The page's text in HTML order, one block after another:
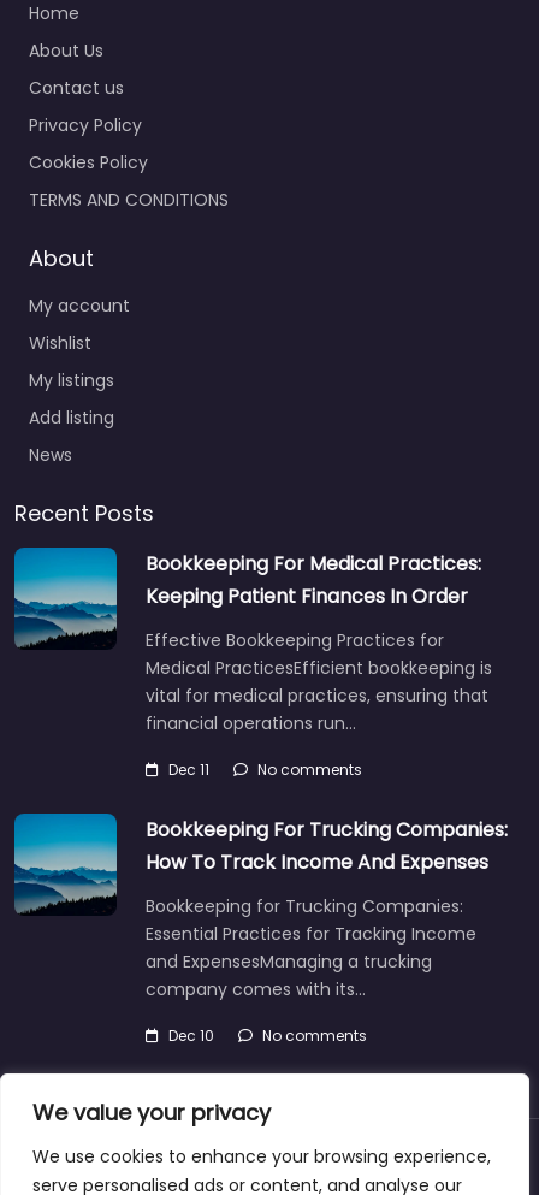
We value your privacy
We use cookies to enhance your browsing experience,
serve personalised ads or content, and analyse our
Home
About Us
Contact us
Privacy Policy
Cookies Policy
TERMS AND CONDITIONS
About
My account
Wishlist
My listings
Add listing
News
Recent Posts
Bookkeeping For Medical Practices:
Keeping Patient Finances In Order
Effective Bookkeeping Practices for
Medical PracticesEfficient bookkeeping is
vital for medical practices, ensuring that
financial operations run…
Dec 11 No comments
Bookkeeping For Trucking Companies:
How To Track Income And Expenses
Bookkeeping for Trucking Companies:
Essential Practices for Tracking Income
and ExpensesManaging a trucking
company comes with its…
Dec 10 No comments
About Blog Support Contacts